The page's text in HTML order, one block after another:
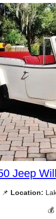
Jeep
📌 Location:
💰